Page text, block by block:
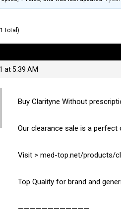
total)
at 5:39 AM
Buy Clarityne Without
Our clearance sale is a
Visit > med-top.net/products/
Top Quality for brand and
————————————